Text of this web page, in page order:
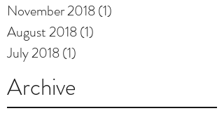
November 2018(1)
August 2018(1)
July 2018(1)
Archive